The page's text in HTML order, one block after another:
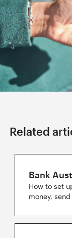
Related
Bank
How to set
money,